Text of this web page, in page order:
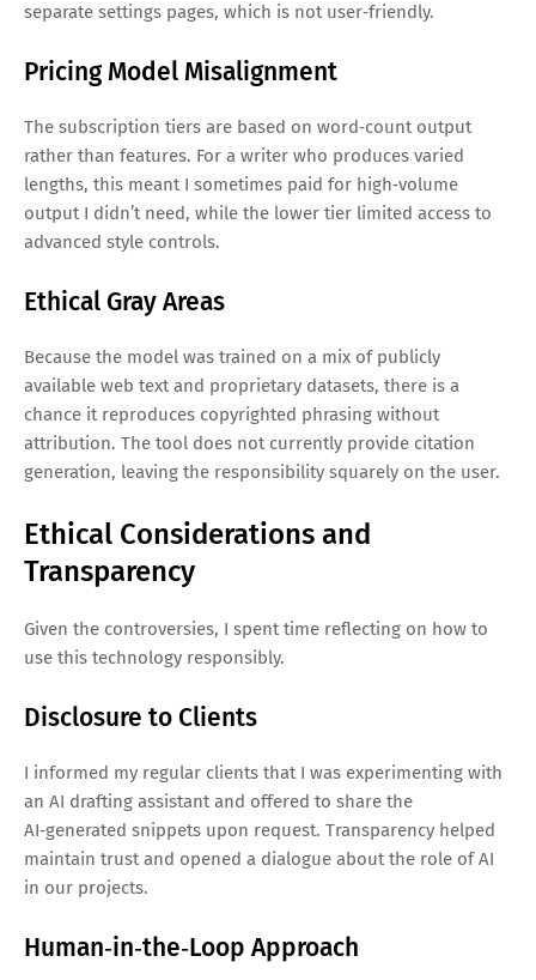
separate settings pages, which is not user‑friendly.
Pricing Model Misalignment
The subscription tiers are based on word‑count output
rather than features. For a writer who produces varied
lengths, this meant I sometimes paid for high‑volume
output I didn’t need, while the lower tier limited access to
advanced style controls.
Ethical Gray Areas
Because the model was trained on a mix of publicly
available web text and proprietary datasets, there is a
chance it reproduces copyrighted phrasing without
attribution. The tool does not currently provide citation
generation, leaving the responsibility squarely on the user.
Ethical Considerations and
Transparency
Given the controversies, I spent time reflecting on how to
use this technology responsibly.
Disclosure to Clients
I informed my regular clients that I was experimenting with
an AI drafting assistant and offered to share the
AI‑generated snippets upon request. Transparency helped
maintain trust and opened a dialogue about the role of AI
in our projects.
Human‑in‑the‑Loop Approach